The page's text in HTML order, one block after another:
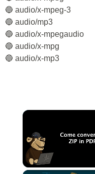
🔵 audio/x-mpeg-3
🔵 audio/mp3
🔵 audio/x-mpegaudio
🔵 audio/x-mpg
🔵 audio/x-mp3
Unmute